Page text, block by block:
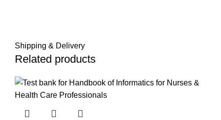
Shipping & Delivery
Related products